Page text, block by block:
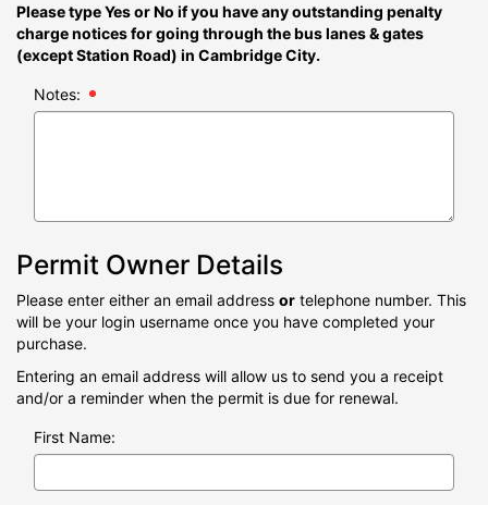
Please type Yes or No if you have any outstanding penalty
charge notices for going through the bus lanes & gates
(except Station Road) in Cambridge City.
Notes:
Permit Owner Details
Please enter either an email address or telephone number. This
will be your login username once you have completed your
purchase.
Entering an email address will allow us to send you a receipt
and/or a reminder when the permit is due for renewal.
First Name: